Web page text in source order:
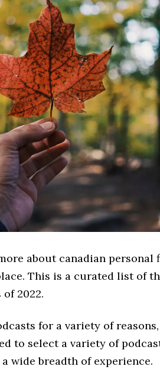
about canadian personal
This is a curated list of
2022.
for a variety of
to select a variety of
wide breadth of experience.